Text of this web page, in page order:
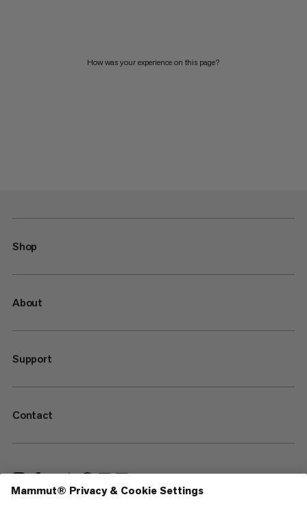
How was your experience on this page?
Shop
About
Support
Contact